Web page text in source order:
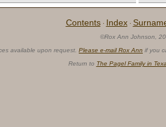
Contents · Index ·
©Rox Ann Johnson,
available upon request. Please e-mail Rox Ann if you
Return to The Pagel Family in